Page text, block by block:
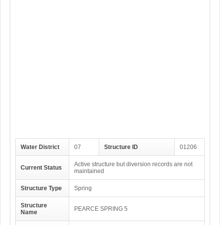
Water District 07 Structure ID 01206
Current Status
Active structure but diversion records are not
maintained
Structure Type Spring
Structure
Name
PEARCE SPRING 5